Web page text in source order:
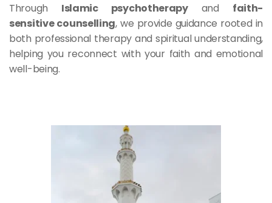
Through Islamic psychotherapy and faith-
sensitive counselling, we provide guidance rooted in
both professional therapy and spiritual understanding,
helping you reconnect with your faith and emotional
well-being.